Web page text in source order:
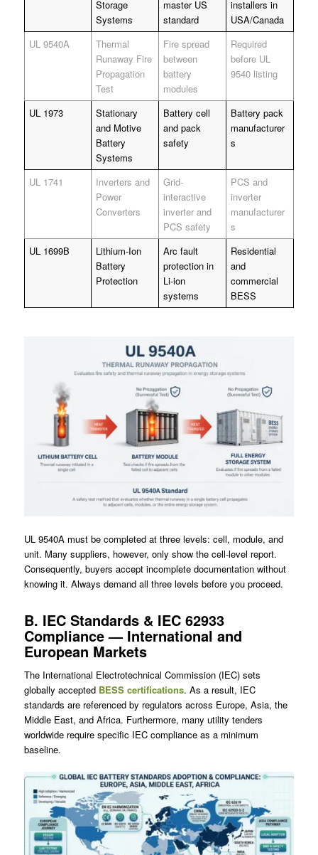
Storage
Systems
master US
standard
installers in
USA/Canada
UL 9540A
Thermal
Runaway Fire
Propagation
Test
Fire spread
between
battery
modules
Required
before UL
9540 listing
UL 1973
Stationary
and Motive
Battery
Systems
Battery cell
and pack
safety
Battery pack
manufacturer
s
UL 1741
Inverters and
Power
Converters
Grid-
interactive
inverter and
PCS safety
PCS and
inverter
manufacturer
s
UL 1699B
Lithium-Ion
Battery
Protection
Arc fault
protection in
Li-ion
systems
Residential
and
commercial
BESS
UL 9540A must be completed at three levels: cell, module, and
unit. Many suppliers, however, only show the cell-level report.
Consequently, buyers accept incomplete documentation without
knowing it. Always demand all three levels before you proceed.
B. IEC Standards & IEC 62933
Compliance — International and
European Markets
The International Electrotechnical Commission (IEC) sets
globally accepted BESS certifications. As a result, IEC
standards are referenced by regulators across Europe, Asia, the
Middle East, and Africa. Furthermore, many utility tenders
worldwide require specific IEC compliance as a minimum
baseline.